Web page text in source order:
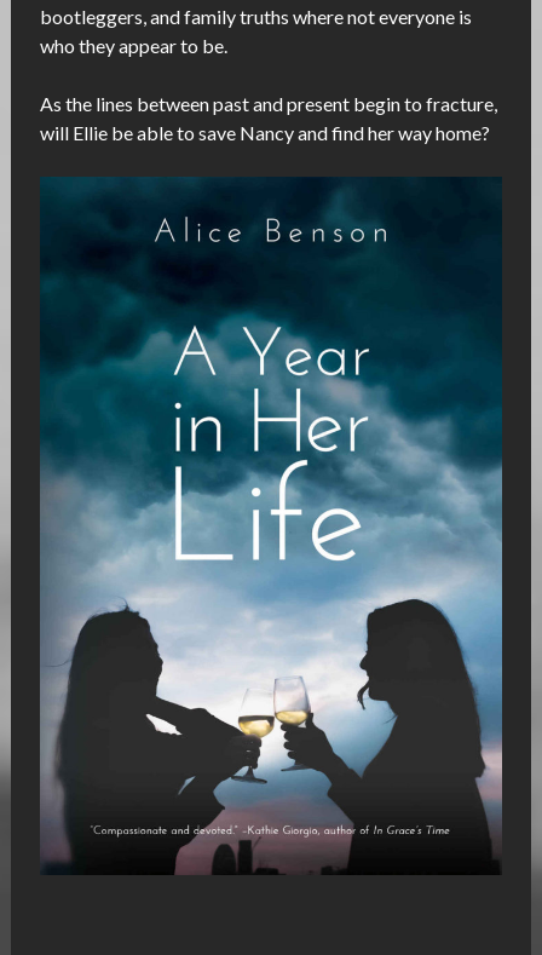
bootleggers, and family truths where not everyone is
who they appear to be.
As the lines between past and present begin to fracture,
will Ellie be able to save Nancy and find her way home?